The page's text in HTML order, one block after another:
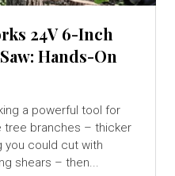
24V 6-Inch
Hands-On
a powerful tool for
tree branches – thicker
you could cut with
shears – then...